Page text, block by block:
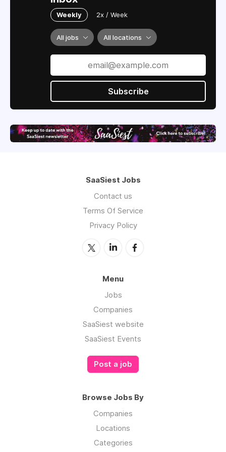
Weekly 2x / Week
All jobs All locations
Subscribe
SaaSiest Jobs
Contact us
Terms Of Service
Privacy Policy
Menu
Jobs
Companies
SaaSiest website
SaaSiest Events
Post a job
Browse Jobs By
Companies
Locations
Categories